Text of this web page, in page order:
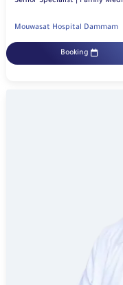
Mouwasat Hospital Dammam
Booking